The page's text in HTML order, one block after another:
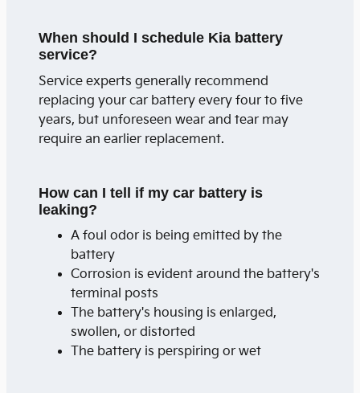
When should I schedule Kia battery
service?
Service experts generally recommend
replacing your car battery every four to five
years, but unforeseen wear and tear may
require an earlier replacement.
How can I tell if my car battery is
leaking?
A foul odor is being emitted by the
battery
Corrosion is evident around the battery's
terminal posts
The battery's housing is enlarged,
swollen, or distorted
The battery is perspiring or wet